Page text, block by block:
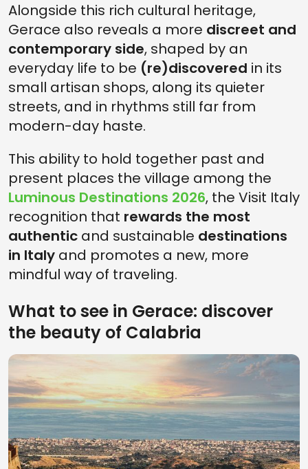
Alongside this rich cultural heritage,
Gerace also reveals a more discreet and
contemporary side, shaped by an
everyday life to be (re)discovered in its
small artisan shops, along its quieter
streets, and in rhythms still far from
modern-day haste.
This ability to hold together past and
present places the village among the
Luminous Destinations 2026, the Visit Italy
recognition that rewards the most
authentic and sustainable destinations
in Italy and promotes a new, more
mindful way of traveling.
What to see in Gerace: discover
the beauty of Calabria